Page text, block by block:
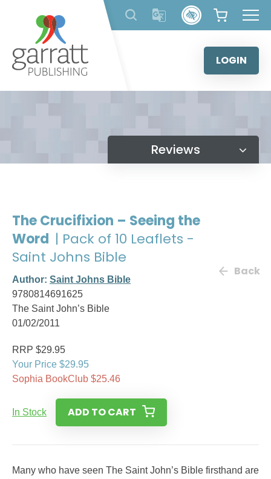
content
LOGIN
Reviews
The Crucifixion – Seeing the
Word | Pack of 10 Leaflets -
Saint Johns Bible
Author: Saint Johns Bible
9780814691625
The Saint John’s Bible
01/02/2011
Back
RRP $29.95
Your Price $29.95
Sophia BookClub $25.46
In Stock ADD TO CART
Many who have seen The Saint John’s Bible firsthand are